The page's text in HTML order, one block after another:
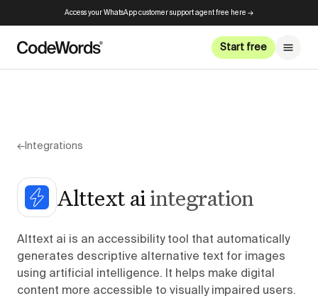
Access your WhatsApp customer support agent free here →
Start free
← Integrations
Alttext aiintegration
Alttext ai is an accessibility tool that automatically
generates descriptive alternative text for images
using artificial intelligence. It helps make digital
content more accessible to visually impaired users.